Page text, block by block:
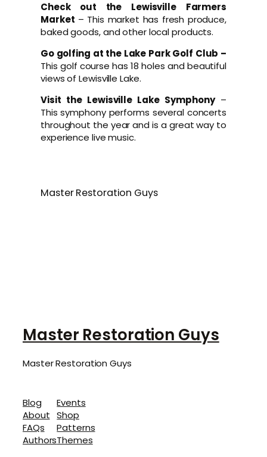
Check out the Lewisville Farmers
Market – This market has fresh produce,
baked goods, and other local products.
Go golfing at the Lake Park Golf Club –
This golf course has 18 holes and beautiful
views of Lewisville Lake.
Visit the Lewisville Lake Symphony–
This symphony performs several concerts
throughout the year and is a great way to
experience live music.
Master Restoration Guys
Master Restoration Guys
Master Restoration Guys
Blog
About
FAQs
Authors
Events
Shop
Patterns
Themes